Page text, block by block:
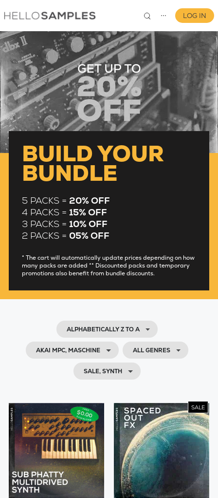
⋯
0
LOG IN
BUILD YOUR
BUNDLE
5 PACKS = 20% OFF
4 PACKS = 15% OFF
3 PACKS = 10% OFF
2 PACKS = 05% OFF
* The cart will automatically update prices depending on how
many packs are added ** Discounted packs and temporary
promotions also benefit from bundle discounts.
ALPHABETICALLY Z TO A
AKAI MPC, MASCHINE ALL GENRES
SALE, SYNTH
SALE